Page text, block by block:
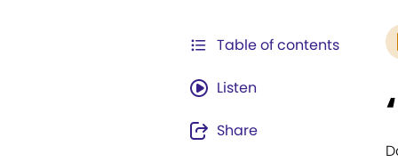
Table of contents
Listen
Share